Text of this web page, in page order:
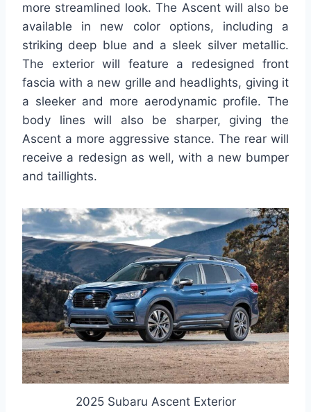
more streamlined look. The Ascent will also be
available in new color options, including a
striking deep blue and a sleek silver metallic.
The exterior will feature a redesigned front
fascia with a new grille and headlights, giving it
a sleeker and more aerodynamic profile. The
body lines will also be sharper, giving the
Ascent a more aggressive stance. The rear will
receive a redesign as well, with a new bumper
and taillights.
2025 Subaru Ascent Exterior